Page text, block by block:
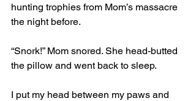
hunting trophies from Mom’s massacre
the night before.
“Snork!” Mom snored. She head-butted
the pillow and went back to sleep.
I put my head between my paws and